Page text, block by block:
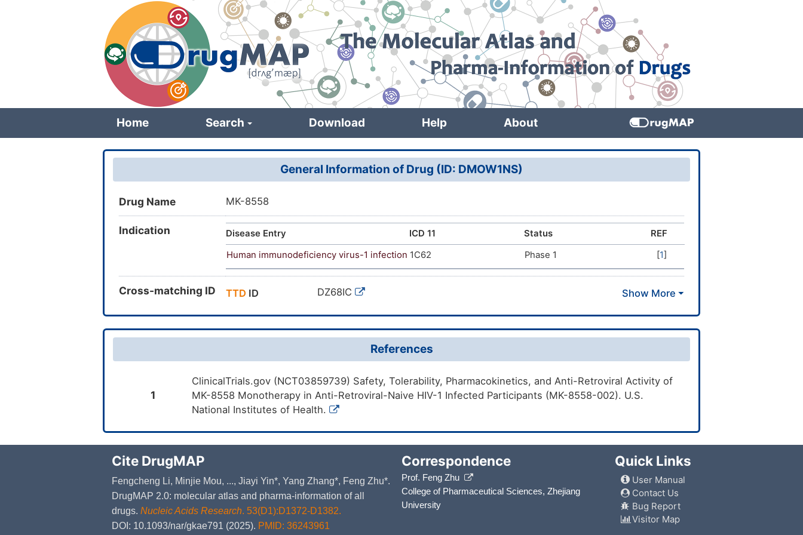
Home Search Download Help About
General Information of Drug (ID: DMOW1NS)
Drug Name MK-8558
Indication Disease Entry ICD 11 Status
REF
Human immunodeficiency virus-1 infection 1C62 Phase 1 [1]
Cross-matching ID TTD ID DZ68IC
References
1
ClinicalTrials.gov (NCT03859739) Safety, Tolerability, Pharmacokinetics, and Anti-Retroviral Activity of
MK-8558 Monotherapy in Anti-Retroviral-Naive HIV-1 Infected Participants (MK-8558-002). U.S.
National Institutes of Health.
Cite DrugMAP
Fengcheng Li, Minjie Mou, ..., Jiayi Yin*, Yang Zhang*, Feng Zhu*.
DrugMAP 2.0: molecular atlas and pharma-information of all
drugs. Nucleic Acids Research. 53(D1):D1372-D1382.
DOI: 10.1093/nar/gkae791 (2025). PMID: 36243961
Correspondence
Prof. Feng Zhu
College of Pharmaceutical Sciences, Zhejiang
University
Quick Links
User Manual
Contact Us
Bug Report
Visitor Map